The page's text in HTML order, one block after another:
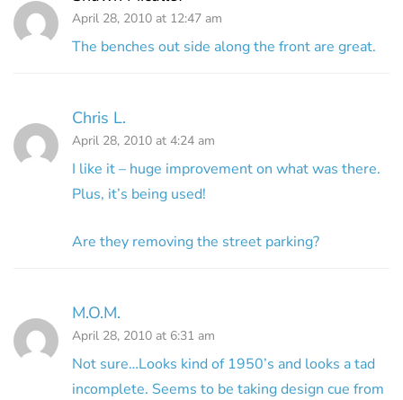
April 28, 2010 at 12:47 am
The benches out side along the front are great.
Chris L.
April 28, 2010 at 4:24 am
I like it – huge improvement on what was there.
Plus, it’s being used!
Are they removing the street parking?
M.O.M.
April 28, 2010 at 6:31 am
Not sure…Looks kind of 1950’s and looks a tad
incomplete. Seems to be taking design cue from